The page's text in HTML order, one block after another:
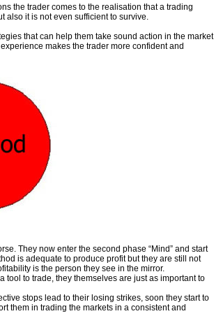
the trader comes to the realisation that a trading
also it is not even sufficient to survive.
that can help them take sound action in the market
makes the trader more confident and
They now enter the second phase “Mind” and start
is adequate to produce profit but they are still not
is the person they see in the mirror.
tool to trade, they themselves are just as important to
stops lead to their losing strikes, soon they start to
them in trading the markets in a consistent and